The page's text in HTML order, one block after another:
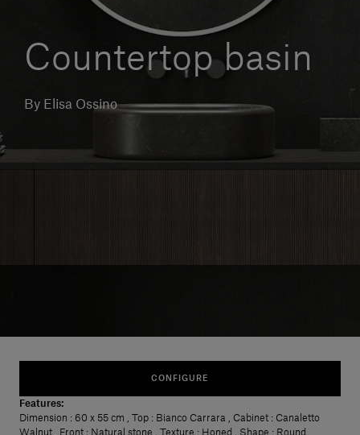
Login
English
Countertop basin
By Elisa Ossino
CONFIGURE
Features:
Dimension : 60 x 55 cm Top : Bianco Carrara Cabinet : Canaletto
Walnut
Front : Natural stone Texture : Honed Shape : Round